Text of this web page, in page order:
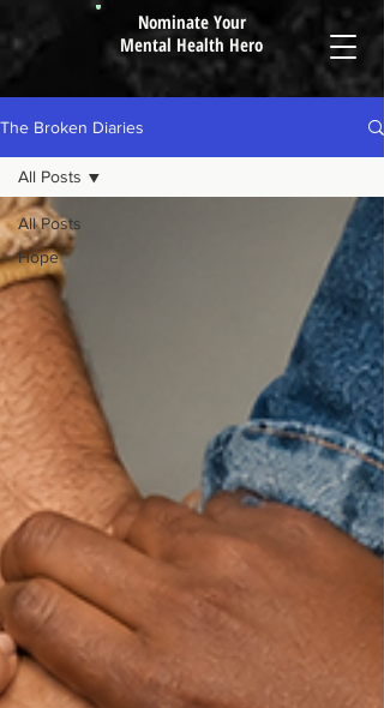
Nominate Your
Mental Health Hero
The Broken Diaries
All Posts
Hope
All Posts